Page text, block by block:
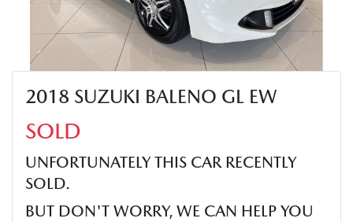
2018 SUZUKI BALENO GL EW
SOLD
UNFORTUNATELY THIS CARRECENTLY
SOLD.
BUT DON'T WORRY, WE CAN HELP YOU